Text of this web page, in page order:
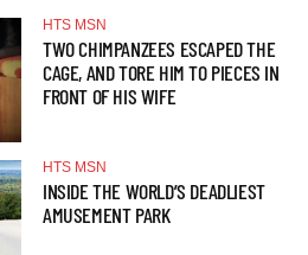
HTS MSN
TWO CHIMPANZEES ESCAPED THE
CAGE, AND TORE HIM TO PIECES IN
FRONT OF HIS WIFE
HTS MSN
INSIDE THE WORLD’S DEADLIEST
AMUSEMENT PARK